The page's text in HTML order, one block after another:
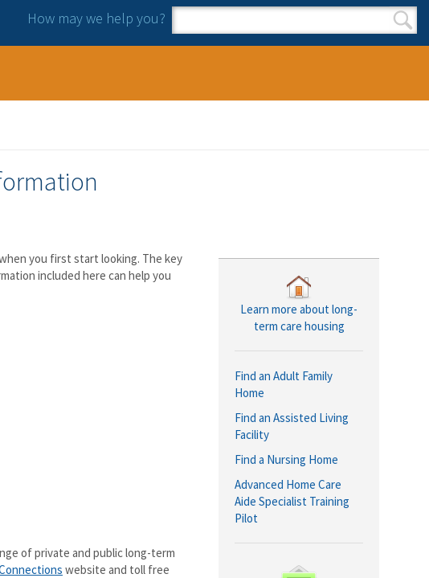
How may we help you?
Search form
Search
Learn more about long-
term care housing
Find an Adult Family
Home
Find an Assisted Living
Facility
Find a Nursing Home
Advanced Home Care
Aide Specialist Training
Pilot
you first start looking. The key
included here can help you
of private and public long-term
website and toll free